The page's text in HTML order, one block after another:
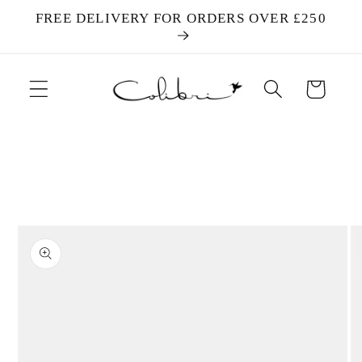
Skip to
FREE DELIVERY FOR ORDERS OVER £250
Cart